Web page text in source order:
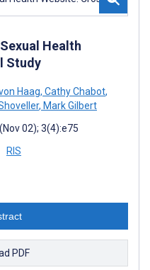
Health
Study
Haag, Cathy Chabot,
, Mark Gilbert
02); 3(4):e75
RIS
PDF